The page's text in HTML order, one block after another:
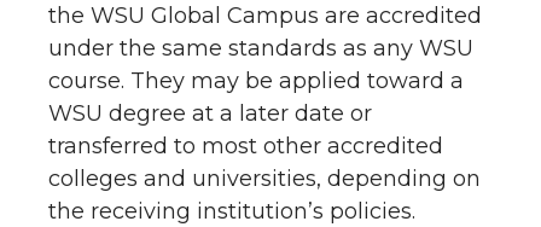
the WSU Global Campus are accredited
under the same standards as any WSU
course. They may be applied toward a
WSU degree at a later date or
transferred to most other accredited
colleges and universities, depending on
the receiving institution’s policies.